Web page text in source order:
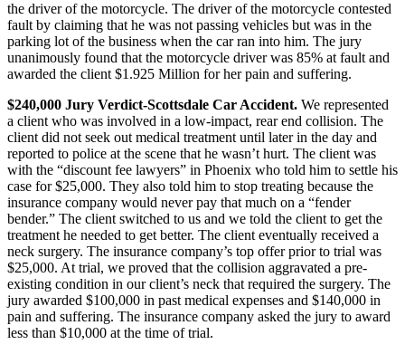
the driver of the motorcycle. The driver of the motorcycle contested
fault by claiming that he was not passing vehicles but was in the
parking lot of the business when the car ran into him. The jury
unanimously found that the motorcycle driver was 85% at fault and
awarded the client $1.925 Million for her pain and suffering.
$240,000 Jury Verdict-Scottsdale Car Accident. We represented
a client who was involved in a low-impact, rear end collision. The
client did not seek out medical treatment until later in the day and
reported to police at the scene that he wasn’t hurt. The client was
with the “discount fee lawyers” in Phoenix who told him to settle his
case for $25,000. They also told him to stop treating because the
insurance company would never pay that much on a “fender
bender.” The client switched to us and we told the client to get the
treatment he needed to get better. The client eventually received a
neck surgery. The insurance company’s top offer prior to trial was
$25,000. At trial, we proved that the collision aggravated a pre-
existing condition in our client’s neck that required the surgery. The
jury awarded $100,000 in past medical expenses and $140,000 in
pain and suffering. The insurance company asked the jury to award
less than $10,000 at the time of trial.